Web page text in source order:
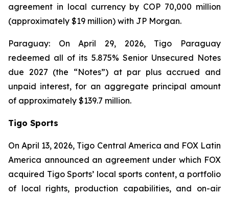
agreement in local currency by COP 70,000 million
(approximately $19 million) with JP Morgan.
Paraguay: On April 29, 2026, Tigo Paraguay
redeemed all of its 5.875% Senior Unsecured Notes
due 2027 (the “Notes”) at par plus accrued and
unpaid interest, for an aggregate principal amount
of approximately $139.7 million.
Tigo Sports
On April 13, 2026, Tigo Central America and FOX Latin
America announced an agreement under which FOX
acquired Tigo Sports’ local sports content, a portfolio
of local rights, production capabilities, and on-air